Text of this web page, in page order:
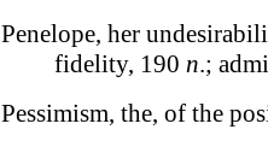
Penelope, her
fidelity, 190 n.;
Pessimism, the, of the